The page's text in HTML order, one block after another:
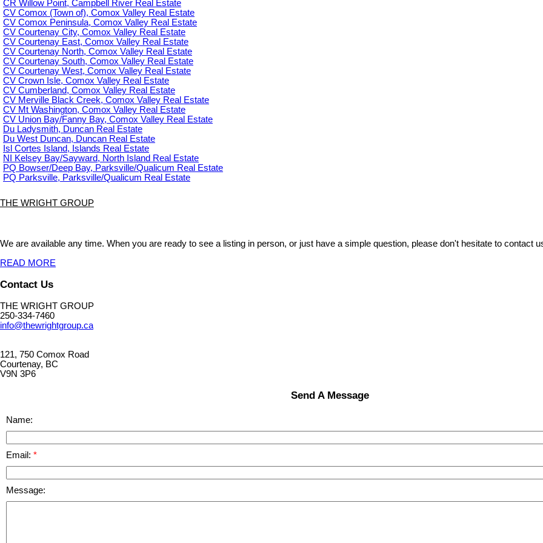
CR Willow Point, Campbell River Real Estate
CV Comox (Town of), Comox Valley Real Estate
CV Comox Peninsula, Comox Valley Real Estate
CV Courtenay City, Comox Valley Real Estate
CV Courtenay East, Comox Valley Real Estate
CV Courtenay North, Comox Valley Real Estate
CV Courtenay South, Comox Valley Real Estate
CV Courtenay West, Comox Valley Real Estate
CV Crown Isle, Comox Valley Real Estate
CV Cumberland, Comox Valley Real Estate
CV Merville Black Creek, Comox Valley Real Estate
CV Mt Washington, Comox Valley Real Estate
CV Union Bay/Fanny Bay, Comox Valley Real Estate
Du Ladysmith, Duncan Real Estate
Du West Duncan, Duncan Real Estate
Isl Cortes Island, Islands Real Estate
NI Kelsey Bay/Sayward, North Island Real Estate
PQ Bowser/Deep Bay, Parksville/Qualicum Real Estate
PQ Parksville, Parksville/Qualicum Real Estate
THE WRIGHT GROUP
We are available any time. When you are ready to see a listing in person, or just have a simple question, please don't hesitate to contact
READ MORE
Contact Us
THE WRIGHT GROUP
250-334-7460
info@thewrightgroup.ca
121, 750 Comox Road
Courtenay, BC
V9N 3P6
Send A Message
Name:
Email:
Message: